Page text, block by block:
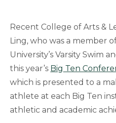
Recent College of Arts &
Ling, who was a member
University’s Varsity Swim
this year’s Big Ten
which is presented to a
athlete at each Big Ten
athletic and academic